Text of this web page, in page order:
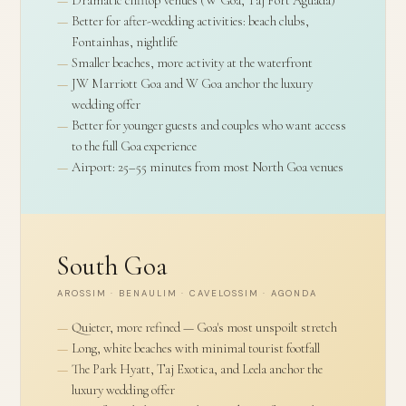
Better for after-wedding activities: beach clubs,
Fontainhas, nightlife
Smaller beaches, more activity at the waterfront
JW Marriott Goa and W Goa anchor the luxury
wedding offer
Better for younger guests and couples who want access
to the full Goa experience
Airport: 25–55 minutes from most North Goa venues
South Goa
AROSSIM · BENAULIM · CAVELOSSIM · AGONDA
Quieter, more refined — Goa's most unspoilt stretch
Long, white beaches with minimal tourist footfall
The Park Hyatt, Taj Exotica, and Leela anchor the
luxury wedding offer